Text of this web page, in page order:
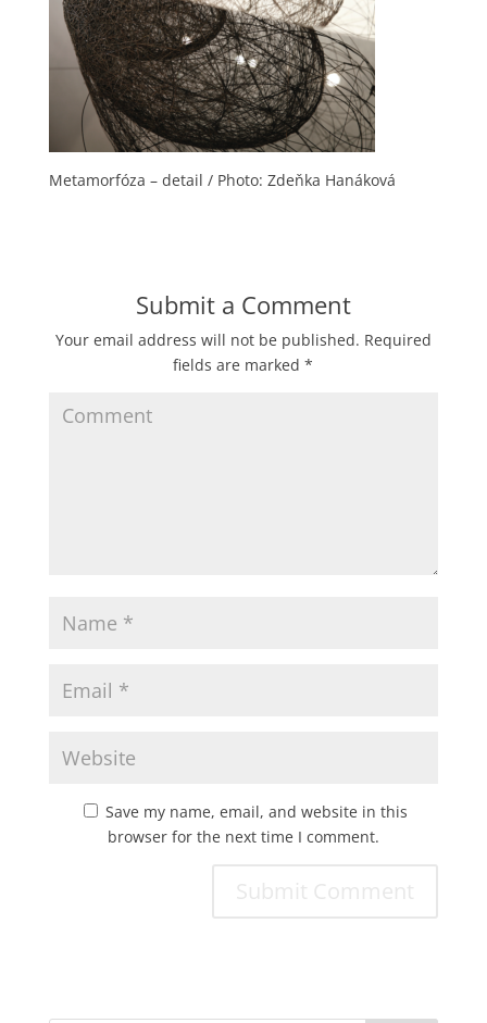
Metamorfóza – detail / Photo: Zdeňka Hanáková
Submit a Comment
Your email address will not be published. Required
fields are marked*
Save my name, email, and website in this
browser for the next time I comment.